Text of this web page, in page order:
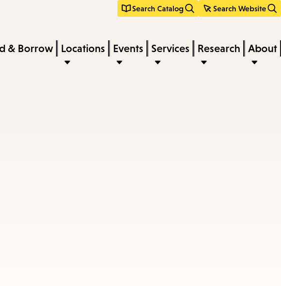
Search Catalog Search Website
keywords
& Borrow Locations Events Services Research About